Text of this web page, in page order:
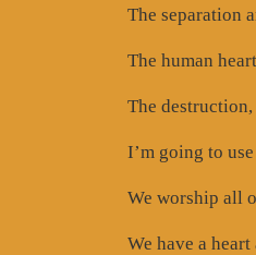
The separation
The human
The
I’m going to
We worship all
We have a